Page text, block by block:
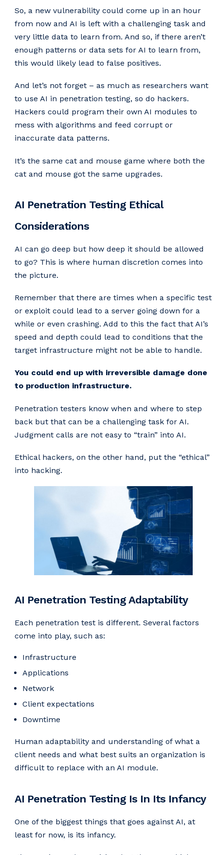
So, a new vulnerability could come up in an hour
from now and AI is left with a challenging task and
very little data to learn from. And so, if there aren’t
enough patterns or data sets for AI to learn from,
this would likely lead to false positives.
And let’s not forget – as much as researchers want
to use AI in penetration testing, so do hackers.
Hackers could program their own AI modules to
mess with algorithms and feed corrupt or
inaccurate data patterns.
It’s the same cat and mouse game where both the
cat and mouse got the same upgrades.
AI Penetration Testing Ethical
Considerations
AI can go deep but how deep it should be allowed
to go? This is where human discretion comes into
the picture.
Remember that there are times when a specific test
or exploit could lead to a server going down for a
while or even crashing. Add to this the fact that AI’s
speed and depth could lead to conditions that the
target infrastructure might not be able to handle.
You could end up with irreversible damage done
to production infrastructure.
Penetration testers know when and where to step
back but that can be a challenging task for AI.
Judgment calls are not easy to “train” into AI.
Ethical hackers, on the other hand, put the “ethical”
into hacking.
AI Penetration Testing Adaptability
Each penetration test is different. Several factors
come into play, such as:
Infrastructure
Applications
Network
Client expectations
Downtime
Human adaptability and understanding of what a
client needs and what best suits an organization is
difficult to replace with an AI module.
AI Penetration Testing Is In Its Infancy
One of the biggest things that goes against AI, at
least for now, is its infancy.